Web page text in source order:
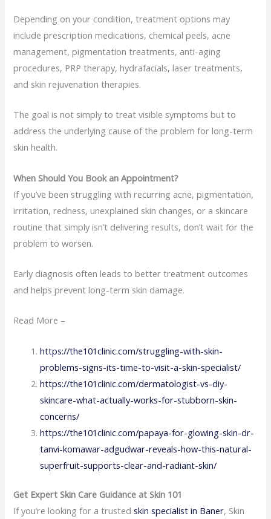
Depending on your condition, treatment options may
include prescription medications, chemical peels, acne
management, pigmentation treatments, anti-aging
procedures, PRP therapy, hydrafacials, laser treatments,
and skin rejuvenation therapies.
The goal is not simply to treat visible symptoms but to
address the underlying cause of the problem for long-term
skin health.
When Should You Book an Appointment?
If you’ve been struggling with recurring acne, pigmentation,
irritation, redness, unexplained skin changes, or a skincare
routine that simply isn’t delivering results, don’t wait for the
problem to worsen.
Early diagnosis often leads to better treatment outcomes
and helps prevent long-term skin damage.
Read More –
https://the101clinic.com/struggling-with-skin-
problems-signs-its-time-to-visit-a-skin-specialist/
https://the101clinic.com/dermatologist-vs-diy-
skincare-what-actually-works-for-stubborn-skin-
concerns/
https://the101clinic.com/papaya-for-glowing-skin-dr-
tanvi-komawar-adgudwar-reveals-how-this-natural-
superfruit-supports-clear-and-radiant-skin/
Get Expert Skin Care Guidance at Skin 101
If you’re looking for a trustedskin specialist in Baner, Skin